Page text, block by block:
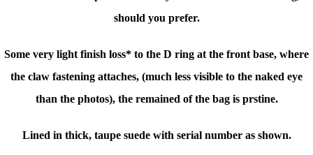
should you prefer.
Some very light finish loss* to the D ring at the front base, where
the claw fastening attaches, (much less visible to the naked eye
than the photos), the remained of the bag is prstine.
Lined in thick, taupe suede with serial number as shown.